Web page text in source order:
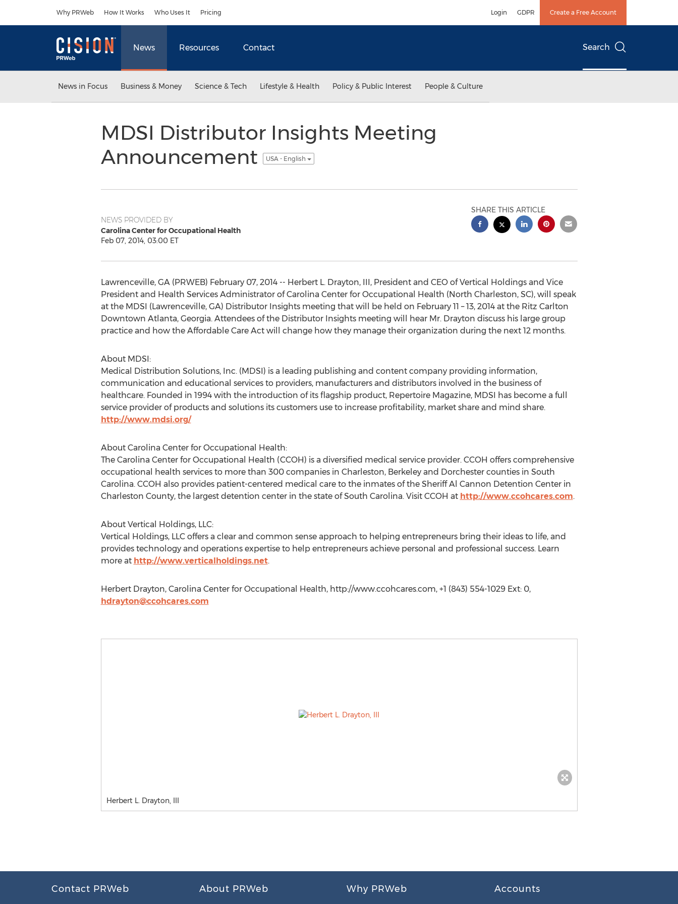
Why PRWeb How It Works Who Uses It Pricing Login GDPR Create a Free Account
News Resources Contact Search
News in Focus Business & Money Science & Tech Lifestyle & Health Policy & Public Interest People & Culture
MDSI Distributor Insights Meeting
Announcement
USA - English
NEWS PROVIDED BY
Carolina Center for Occupational Health
Feb 07, 2014, 03:00 ET
SHARE THIS ARTICLE
Lawrenceville, GA (PRWEB) February 07, 2014 -- Herbert L. Drayton, III, President and CEO of Vertical Holdings and Vice
President and Health Services Administrator of Carolina Center for Occupational Health (North Charleston, SC), will speak
at the MDSI (Lawrenceville, GA) Distributor Insights meeting that will be held on February 11 – 13, 2014 at the Ritz Carlton
Downtown Atlanta, Georgia. Attendees of the Distributor Insights meeting will hear Mr. Drayton discuss his large group
practice and how the Affordable Care Act will change how they manage their organization during the next 12 months.
About MDSI:
Medical Distribution Solutions, Inc. (MDSI) is a leading publishing and content company providing information,
communication and educational services to providers, manufacturers and distributors involved in the business of
healthcare. Founded in 1994 with the introduction of its flagship product, Repertoire Magazine, MDSI has become a full
service provider of products and solutions its customers use to increase profitability, market share and mind share.
http://www.mdsi.org/
About Carolina Center for Occupational Health:
The Carolina Center for Occupational Health (CCOH) is a diversified medical service provider. CCOH offers comprehensive
occupational health services to more than 300 companies in Charleston, Berkeley and Dorchester counties in South
Carolina. CCOH also provides patient-centered medical care to the inmates of the Sheriff Al Cannon Detention Center in
Charleston County, the largest detention center in the state of South Carolina. Visit CCOH at http://www.ccohcares.com.
About Vertical Holdings, LLC:
Vertical Holdings, LLC offers a clear and common sense approach to helping entrepreneurs bring their ideas to life, and
provides technology and operations expertise to help entrepreneurs achieve personal and professional success. Learn
more at http://www.verticalholdings.net.
Herbert Drayton, Carolina Center for Occupational Health, http://www.ccohcares.com, +1 (843) 554-1029 Ext: 0,
hdrayton@ccohcares.com
Herbert L. Drayton, III
Contact PRWeb About PRWeb Why PRWeb Accounts